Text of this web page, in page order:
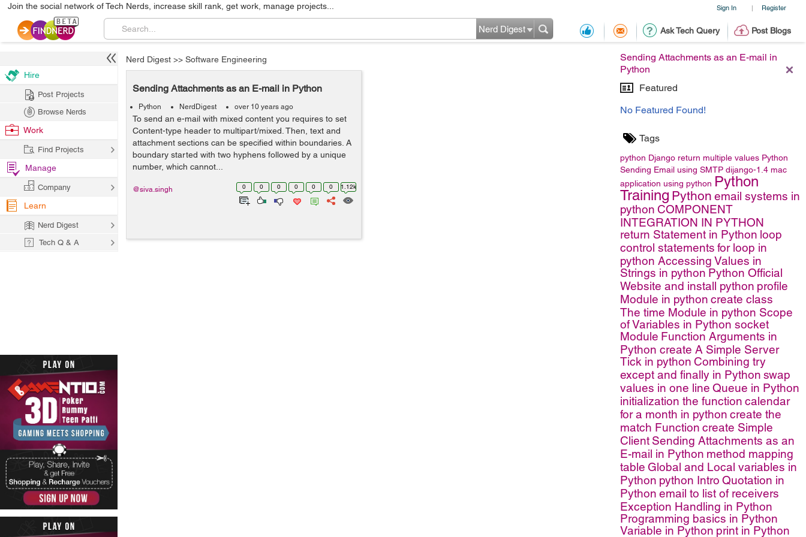
Sign In | Register
Join the social network of Tech Nerds, increase skill rank, get work, manage projects...
Ask Tech Query Post Blogs
Nerd Digest
Sending Attachments as an E-mail in
Python
Featured
No Featured Found!
Tags
python Django return multiple values Python
Sending Email using SMTP dijango-1.4 mac
application using python Python
Training Python email systems in
python COMPONENT
INTEGRATION IN PYTHON
return Statement in Python loop
control statements for loop in
python Accessing Values in
Strings in python Python Official
Website and install python profile
Module in python create class
The time Module in python Scope
of Variables in Python socket
Module Function Arguments in
Python create A Simple Server
Tick in python Combining try
except and finally in Python swap
values in one line Queue in Python
initialization the function calendar
for a month in python create the
match Function create Simple
Client Sending Attachments as an
E-mail in Python method mapping
table Global and Local variables in
Python python Intro Quotation in
Python email to list of receivers
Exception Handling in Python
Programming basics in Python
Variable in Python print in Python
Nerd Digest >> Software Engineering
Sending Attachments as an E-mail in Python
Python NerdDigest over 10 years ago
To send an e-mail with mixed content you requires to set
Content-type header to multipart/mixed. Then, text and
attachment sections can be specified within boundaries. A
boundary started with two hyphens followed by a unique
number, which cannot...
0 0 0 0 0 0 1.12k
@siva.singh
Hire
Post Projects
Browse Nerds
Work
Find Projects
Manage
Company
Learn
Nerd Digest
Tech Q & A